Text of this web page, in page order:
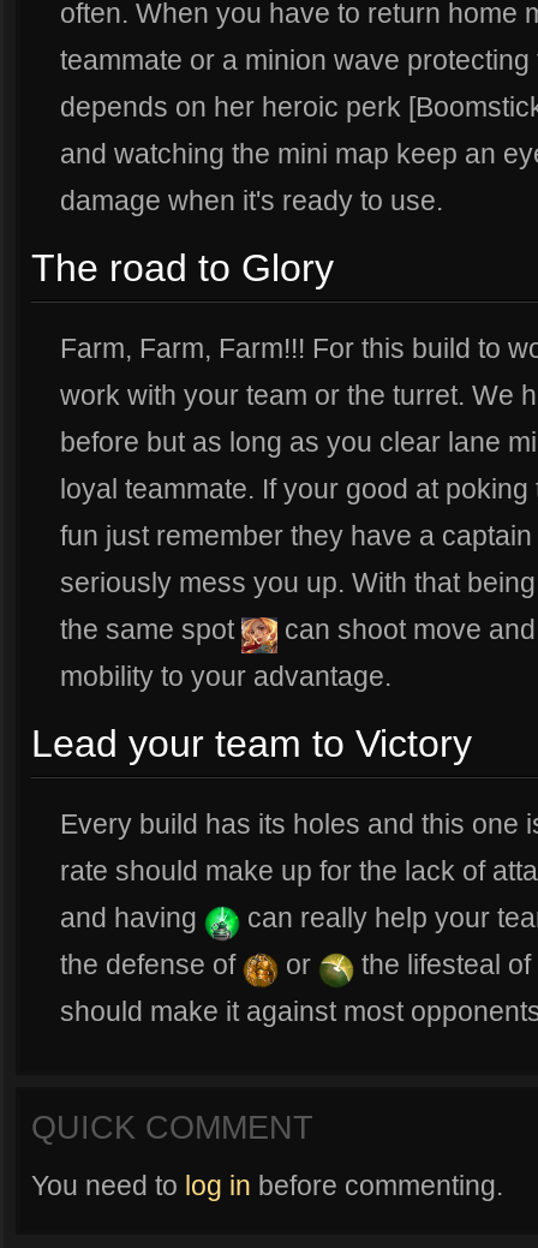
often. When you have to return home
teammate or a minion wave
depends on her heroic perk
and watching the mini map keep an
damage when it's ready to use.
The road to Glory
Farm, Farm, Farm!!! For this build to
work with your team or the turret. We
before but as long as you clear lane
loyal teammate. If your good at
fun just remember they have a
seriously mess you up. With that
the same spot
can shoot move
mobility to your advantage.
Lead your team to Victory
Every build has its holes and this one
rate should make up for the lack of
and having
can really help your
the defense of
or
the lifesteal of
should make it against most
QUICK COMMENT
You need to log in before commenting.